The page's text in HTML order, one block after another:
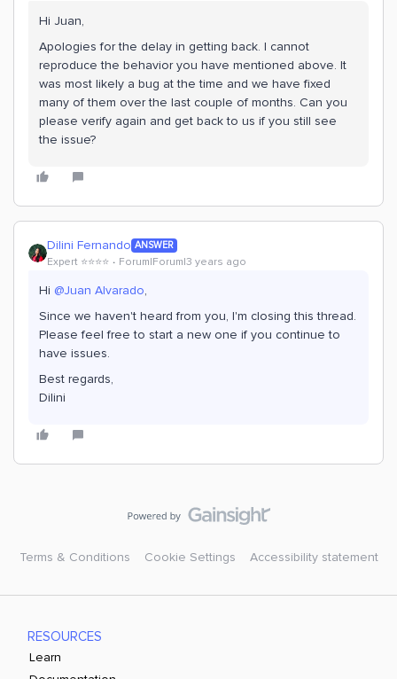
Hi Juan,
Apologies for the delay in getting back. I cannot
reproduce the behavior you have mentioned above. It
was most likely a bug at the time and we have fixed
many of them over the last couple of months. Can you
please verify again and get back to us if you still see
the issue?
Dilini Fernando ANSWER
Expert ⭐️⭐️⭐️⭐️ Forum|Forum|3 years ago
Hi @Juan Alvarado,
Since we haven't heard from you, I'm closing this thread.
Please feel free to start a new one if you continue to
have issues.
Best regards,
Dilini
Terms & Conditions Cookie Settings Accessibility statement
RESOURCES
Learn